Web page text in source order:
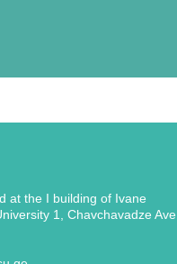
at the I building of Ivane
1, Chavchavadze Ave.,